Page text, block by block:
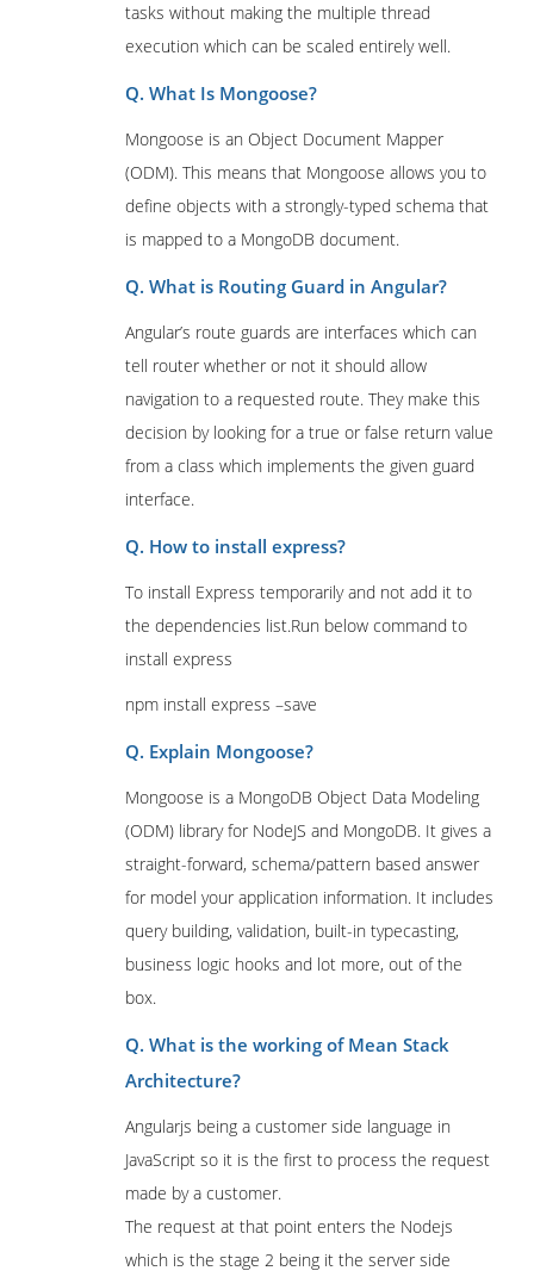
tasks without making the multiple thread
execution which can be scaled entirely well.
Q. What Is Mongoose?
Mongoose is an Object Document Mapper
(ODM). This means that Mongoose allows you to
define objects with a strongly-typed schema that
is mapped to a MongoDB document.
Q. What is Routing Guard in Angular?
Angular’s route guards are interfaces which can
tell router whether or not it should allow
navigation to a requested route. They make this
decision by looking for a true or false return value
from a class which implements the given guard
interface.
Q. How to install express?
To install Express temporarily and not add it to
the dependencies list.Run below command to
install express
npm install express –save
Q. Explain Mongoose?
Mongoose is a MongoDB Object Data Modeling
(ODM) library for NodeJS and MongoDB. It gives a
straight-forward, schema/pattern based answer
for model your application information. It includes
query building, validation, built-in typecasting,
business logic hooks and lot more, out of the
box.
Q. What is the working of Mean Stack
Architecture?
Angularjs being a customer side language in
JavaScript so it is the first to process the request
made by a customer.
The request at that point enters the Nodejs
which is the stage 2 being it the server side